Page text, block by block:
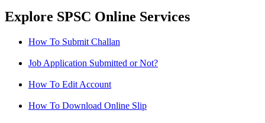
Explore SPSC Online Services
How To Submit Challan
Job Application Submitted or Not?
How To Edit Account
How To Download Online Slip